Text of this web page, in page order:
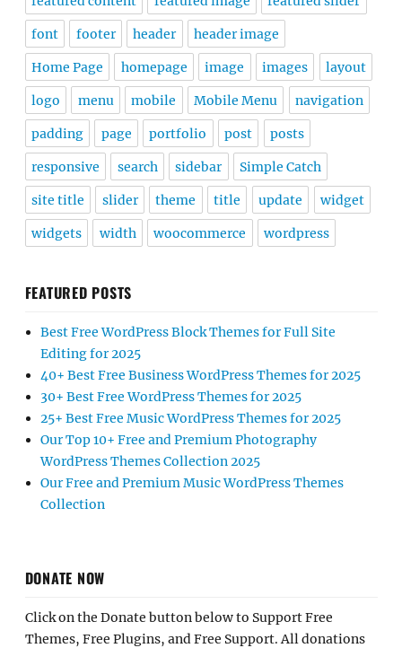
font footer header header image
Home Page homepage image images layout
logo menu mobile Mobile Menu navigation
padding page portfolio post posts
responsive search sidebar Simple Catch
site title slider theme title update widget
widgets width woocommerce wordpress
FEATURED POSTS
Best Free WordPress Block Themes for Full Site
Editing for 2025
40+ Best Free Business WordPress Themes for 2025
30+ Best Free WordPress Themes for 2025
25+ Best Free Music WordPress Themes for 2025
Our Top 10+ Free and Premium Photography
WordPress Themes Collection 2025
Our Free and Premium Music WordPress Themes
Collection
DONATE NOW
Click on the Donate button below to Support Free
Themes, Free Plugins, and Free Support. All donations